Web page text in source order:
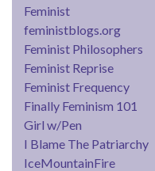
Feminist
feministblogs.org
Feminist Philosophers
Feminist Reprise
Feminist Frequency
Finally Feminism 101
Girl w/Pen
I Blame The Patriarchy
IceMountainFire